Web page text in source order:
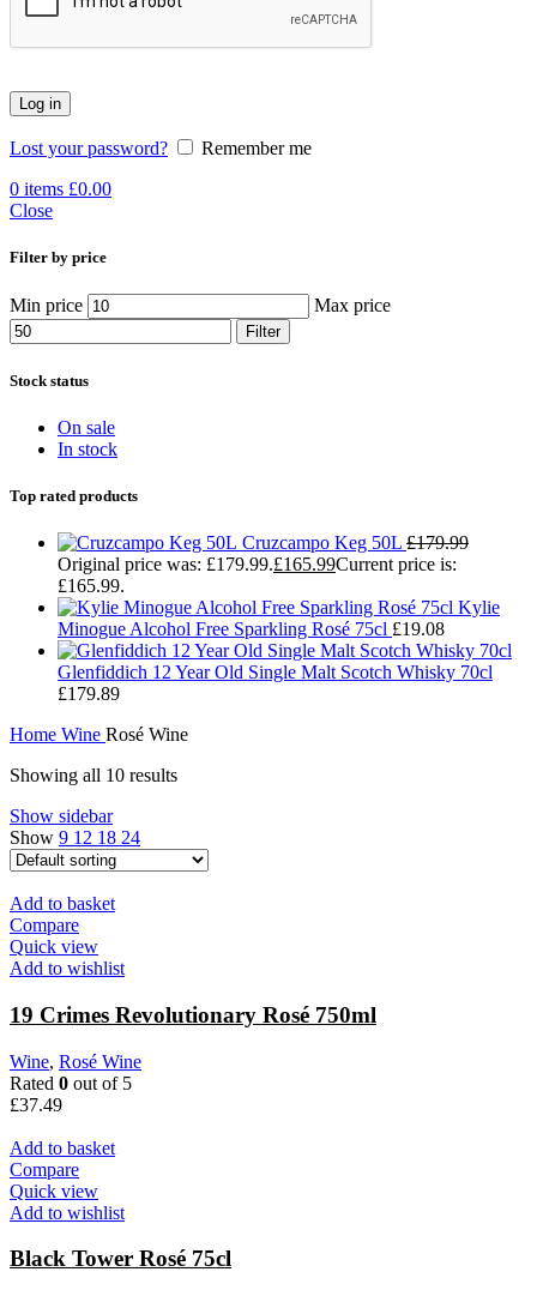
Log in
Lost your password?
Remember me
0 items £0.00
Close
Filter by price
Min price Max price
Filter
Stock status
On sale
In stock
Top rated products
Cruzcampo Keg 50L £179.99
Original price was: £179.99.£165.99Current price is:
£165.99.
Kylie
Minogue Alcohol Free Sparkling Rosé 75cl £19.08
Glenfiddich 12 Year Old Single Malt Scotch Whisky 70cl
£179.89
Home Wine Rosé Wine
Showing all 10 results
Show sidebar
Show 9 12 18 24
Add to basket
Compare
Quick view
Add to wishlist
19 Crimes Revolutionary Rosé 750ml
Wine, Rosé Wine
Rated 0 out of 5
£37.49
Add to basket
Compare
Quick view
Add to wishlist
Black Tower Rosé 75cl